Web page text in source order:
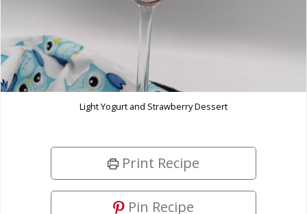
Light Yogurt and Strawberry Dessert
Print Recipe
Pin Recipe